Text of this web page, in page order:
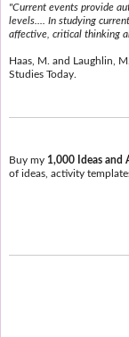
"Current events provide
levels.... In studying
affective, critical thinking
Haas, M. and Laughlin,
Studies Today.
Buy my 1,000 Ideas and
of ideas, activity